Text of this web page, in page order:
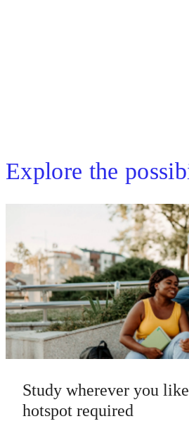
Explore the
Study wherever you
hotspot required